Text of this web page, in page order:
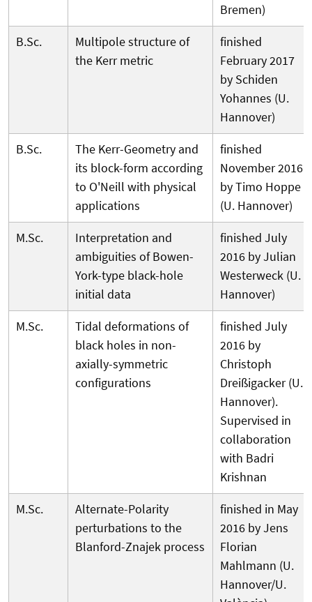
Bremen)
B.Sc.
Multipole structure of
the Kerr metric
finished
February 2017
by Schiden
Yohannes (U.
Hannover)
B.Sc.
The Kerr-Geometry and
its block-form according
to O'Neill with physical
applications
finished
November 2016
by Timo Hoppe
(U. Hannover)
M.Sc.
Interpretation and
ambiguities of Bowen-
York-type black-hole
initial data
finished July
2016 by Julian
Westerweck (U.
Hannover)
M.Sc.
Tidal deformations of
black holes in non-
axially-symmetric
configurations
finished July
2016 by
Christoph
Dreißigacker (U.
Hannover).
Supervised in
collaboration
with Badri
Krishnan
M.Sc.
Alternate-Polarity
perturbations to the
Blanford-Znajek process
finished in May
2016 by Jens
Florian
Mahlmann (U.
Hannover/U.